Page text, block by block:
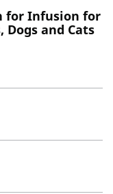
for Infusion for
Dogs and Cats